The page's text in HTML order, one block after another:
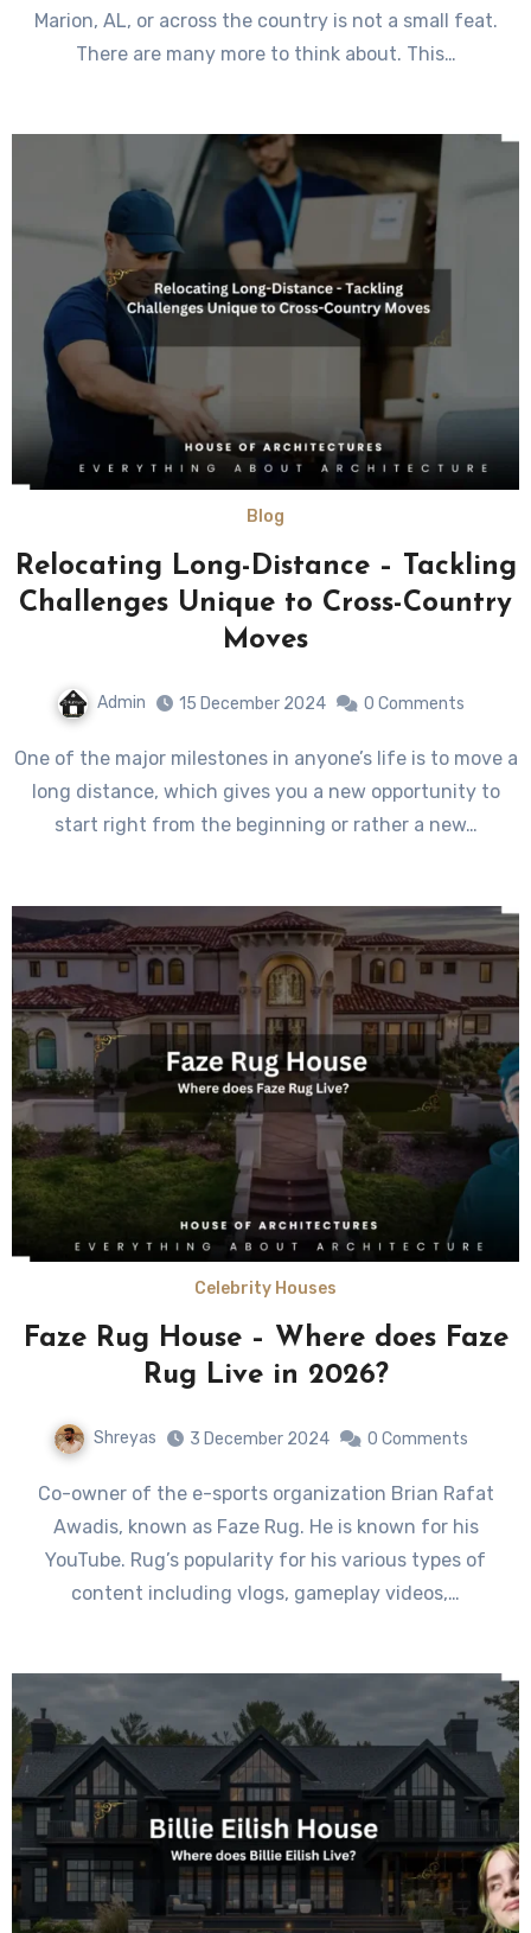
Marion, AL, or across the country is not a small feat.
There are many more to think about. This…
Blog
Relocating Long-Distance – Tackling
Challenges Unique to Cross-Country
Moves
Admin 15 December 2024 0 Comments
One of the major milestones in anyone’s life is to move a
long distance, which gives you a new opportunity to
start right from the beginning or rather a new…
Celebrity Houses
Faze Rug House – Where does Faze
Rug Live in 2026?
Shreyas 3 December 2024 0 Comments
Co-owner of the e-sports organization Brian Rafat
Awadis, known as Faze Rug. He is known for his
YouTube. Rug’s popularity for his various types of
content including vlogs, gameplay videos,…